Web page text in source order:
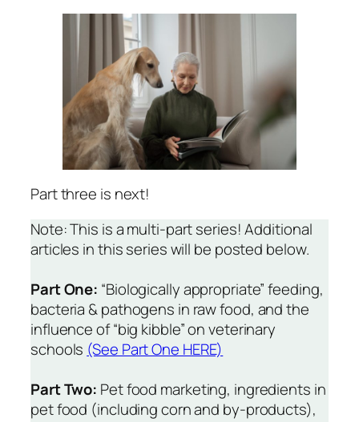
Part three is next!
Note: This is a multi-part series! Additional
articles in this series will be posted below.
Part One: “Biologically appropriate” feeding,
bacteria & pathogens in raw food, and the
influence of “big kibble” on veterinary
schools (See Part One HERE)
Part Two: Pet food marketing, ingredients in
pet food (including corn and by-products),